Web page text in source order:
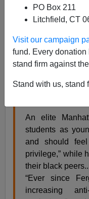
PO Box 211
Litchfield, CT
Visit our campaign
fund. Every
stand firm against
Stand with us, stand
Political
affect the working
people in our
money to
An elite
students as
and should
privilege,” while
their black
“Ever since
increasing